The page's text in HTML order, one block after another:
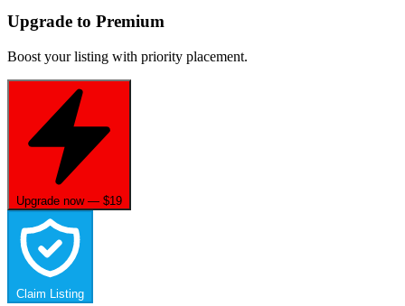
Upgrade to Premium
Boost your listing with priority placement.
Upgrade now — $19
Claim Listing